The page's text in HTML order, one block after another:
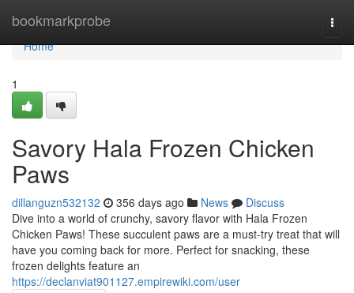
bookmarkprobe
Home
Home
1
Savory Hala Frozen Chicken
Paws
dillanguzn532132 356 days ago News
Discuss
Dive into a world of crunchy, savory flavor with Hala Frozen
Chicken Paws! These succulent paws are a must-try treat that will
have you coming back for more. Perfect for snacking, these
frozen delights feature an
https://declanviat901127.empirewiki.com/user